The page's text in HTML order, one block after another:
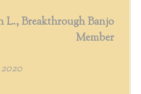
L., Breakthrough Banjo
Member